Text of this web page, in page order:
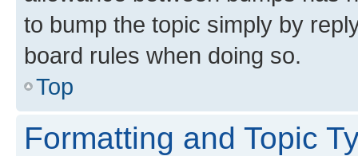
to bump the topic simply by
board rules when doing so.
Top
Formatting and Topic